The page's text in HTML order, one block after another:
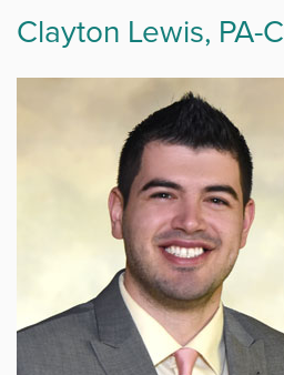
Clayton Lewis, PA-C